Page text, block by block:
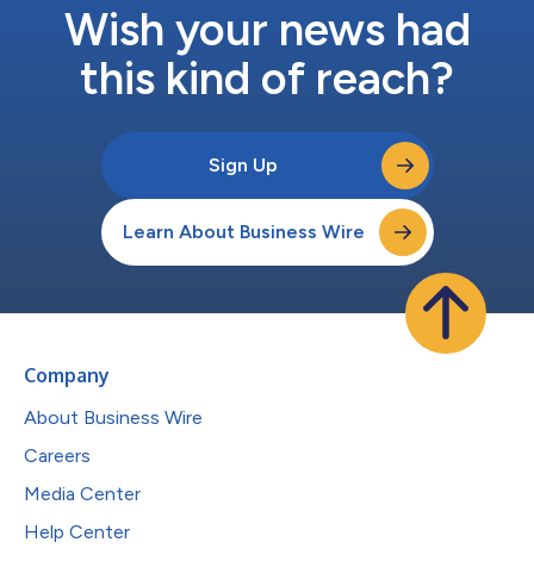
Wish your news had
this kind of reach?
Sign Up
Learn About Business Wire
Company
About Business Wire
Careers
Media Center
Help Center